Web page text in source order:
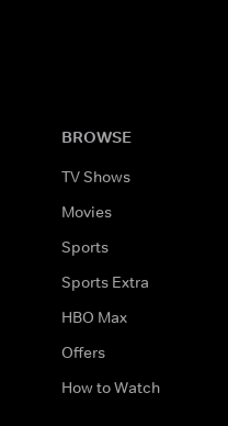
BROWSE
TV Shows
Movies
Sports
Sports Extra
HBO Max
Offers
How to Watch